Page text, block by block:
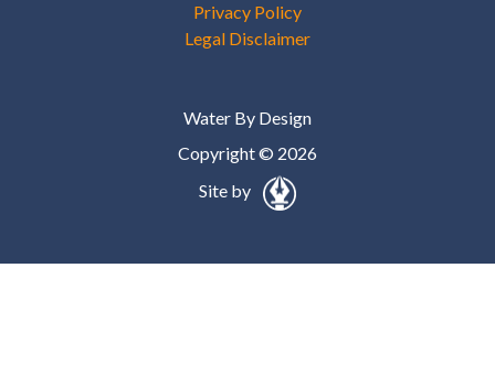
Privacy Policy
Legal Disclaimer
Water By Design
Copyright © 2026
Site by